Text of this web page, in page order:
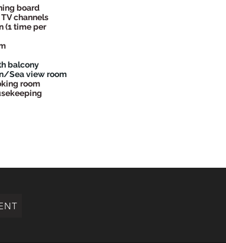
board
channels
(1 time per
balcony
Sea view room
room